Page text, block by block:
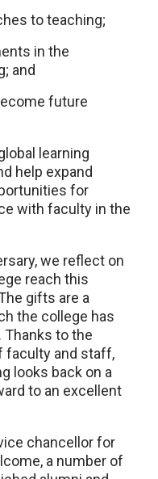
to teaching;
in the
and
future
learning
help expand
for
with faculty in the
we reflect on
reach this
gifts are a
the college has
Thanks to the
faculty and staff,
looks back on a
to an excellent
chancellor for
a number of